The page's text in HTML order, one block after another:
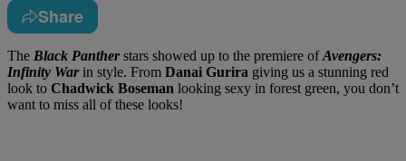
Share
The Black Pantherstars showed up to the premiere ofAvengers:
Infinity Warin style. From Danai Gurira giving us a stunning red
look to Chadwick Boseman looking sexy in forest green, you don’t
want to miss all of these looks!